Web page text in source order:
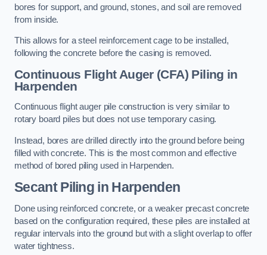
bores for support, and ground, stones, and soil are removed
from inside.
This allows for a steel reinforcement cage to be installed,
following the concrete before the casing is removed.
Continuous Flight Auger (CFA) Piling in
Harpenden
Continuous flight auger pile construction is very similar to
rotary board piles but does not use temporary casing.
Instead, bores are drilled directly into the ground before being
filled with concrete. This is the most common and effective
method of bored piling used in Harpenden.
Secant Piling in Harpenden
Done using reinforced concrete, or a weaker precast concrete
based on the configuration required, these piles are installed at
regular intervals into the ground but with a slight overlap to offer
water tightness.